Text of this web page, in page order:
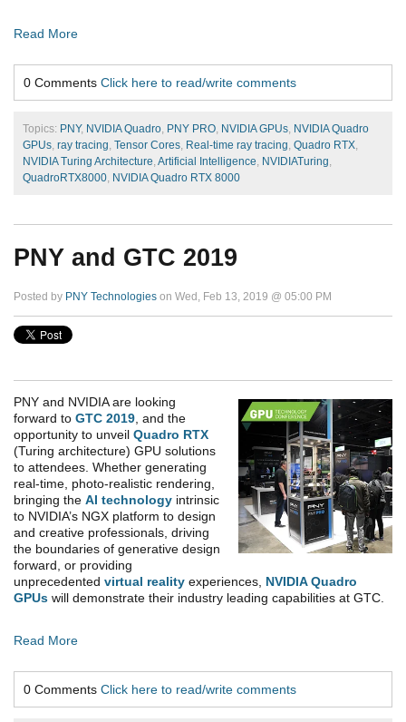
Read More
0 Comments Click here to read/write comments
Topics: PNY, NVIDIA Quadro, PNY PRO, NVIDIA GPUs, NVIDIA Quadro
GPUs, ray tracing, Tensor Cores, Real-time ray tracing, Quadro RTX,
NVIDIA Turing Architecture, Artificial Intelligence, NVIDIATuring,
QuadroRTX8000, NVIDIA Quadro RTX 8000
PNY and GTC 2019
Posted by PNY Technologies on Wed, Feb 13, 2019 @ 05:00 PM
PNY and NVIDIA are looking
forward to GTC 2019 , and the
opportunity to unveil Quadro RTX
(Turing architecture) GPU solutions
to attendees. Whether generating
real-time, photo-realistic rendering,
bringing the AI technology intrinsic
to NVIDIA’s NGX platform to design
and creative professionals, driving
the boundaries of generative design
forward, or providing
unprecedented virtual reality experiences, NVIDIA Quadro
GPUs will demonstrate their industry leading capabilities at GTC.
Read More
0 Comments Click here to read/write comments